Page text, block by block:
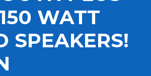
WATT
SPEAKERS!